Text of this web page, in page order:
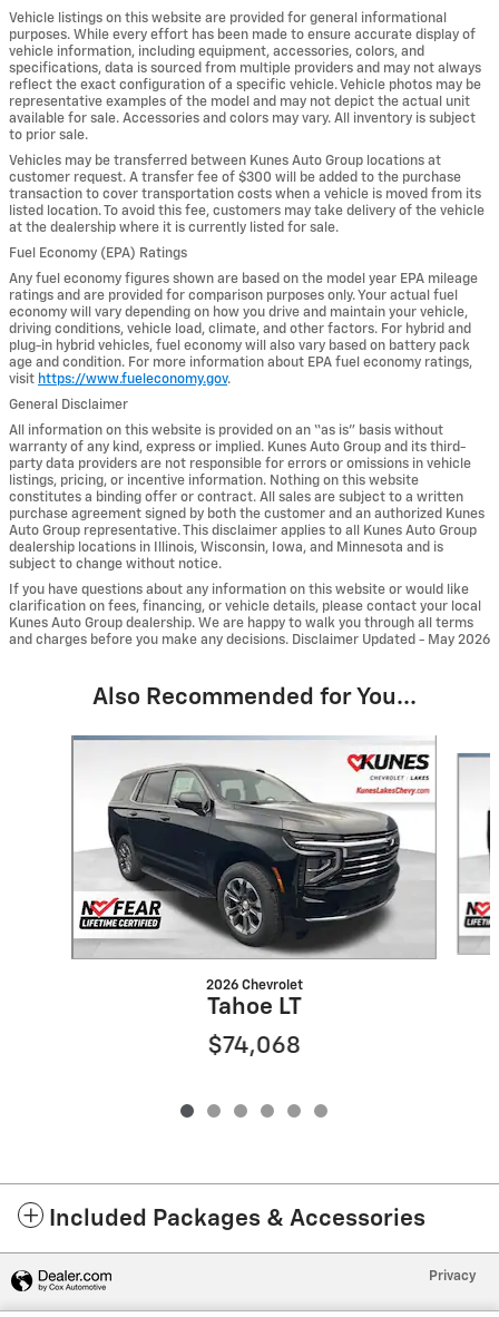
Vehicle listings on this website are provided for general informational
purposes. While every effort has been made to ensure accurate display of
vehicle information, including equipment, accessories, colors, and
specifications, data is sourced from multiple providers and may not always
reflect the exact configuration of a specific vehicle. Vehicle photos may be
representative examples of the model and may not depict the actual unit
available for sale. Accessories and colors may vary. All inventory is subject
to prior sale.
Vehicles may be transferred between Kunes Auto Group locations at
customer request. A transfer fee of $300 will be added to the purchase
transaction to cover transportation costs when a vehicle is moved from its
listed location. To avoid this fee, customers may take delivery of the vehicle
at the dealership where it is currently listed for sale.
Fuel Economy (EPA) Ratings
Any fuel economy figures shown are based on the model year EPA mileage
ratings and are provided for comparison purposes only. Your actual fuel
economy will vary depending on how you drive and maintain your vehicle,
driving conditions, vehicle load, climate, and other factors. For hybrid and
plug-in hybrid vehicles, fuel economy will also vary based on battery pack
age and condition. For more information about EPA fuel economy ratings,
visit https://www.fueleconomy.gov.
General Disclaimer
All information on this website is provided on an “as is” basis without
warranty of any kind, express or implied. Kunes Auto Group and its third-
party data providers are not responsible for errors or omissions in vehicle
listings, pricing, or incentive information. Nothing on this website
constitutes a binding offer or contract. All sales are subject to a written
purchase agreement signed by both the customer and an authorized Kunes
Auto Group representative. This disclaimer applies to all Kunes Auto Group
dealership locations in Illinois, Wisconsin, Iowa, and Minnesota and is
subject to change without notice.
If you have questions about any information on this website or would like
clarification on fees, financing, or vehicle details, please contact your local
Kunes Auto Group dealership. We are happy to walk you through all terms
and charges before you make any decisions. Disclaimer Updated - May 2026
Also Recommended for You...
Slide 1 of 6
2026 Chevrolet
Tahoe LT
$74,068
Included Packages & Accessories
Privacy